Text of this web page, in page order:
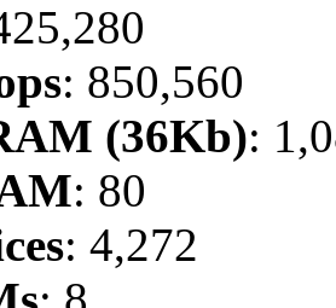
: 850,560
(36Kb):
: 80
: 4,272